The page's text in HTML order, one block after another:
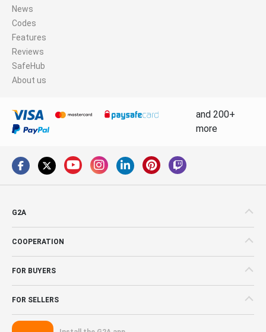
News
Codes
Features
Reviews
SafeHub
About us
and 200+
more
G2A
COOPERATION
FOR BUYERS
FOR SELLERS